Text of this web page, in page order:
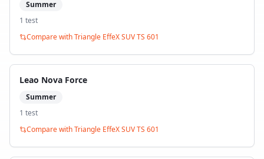
Summer
1 test
Compare withTriangle EffeX SUV TS 601
Leao Nova Force
Summer
1 test
Compare withTriangle EffeX SUV TS 601